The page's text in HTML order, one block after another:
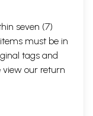
seven (7)
must be in
tags and
view our return